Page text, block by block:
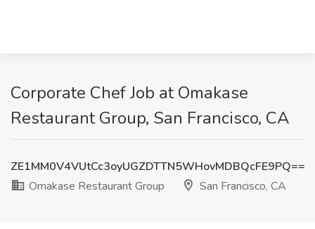
Corporate Chef Job at Omakase
Restaurant Group, San Francisco, CA
ZE1MM0V4VUtCc3oyUGZDTTN5WHovMDBQcFE9PQ==
Omakase Restaurant Group
San Francisco, CA